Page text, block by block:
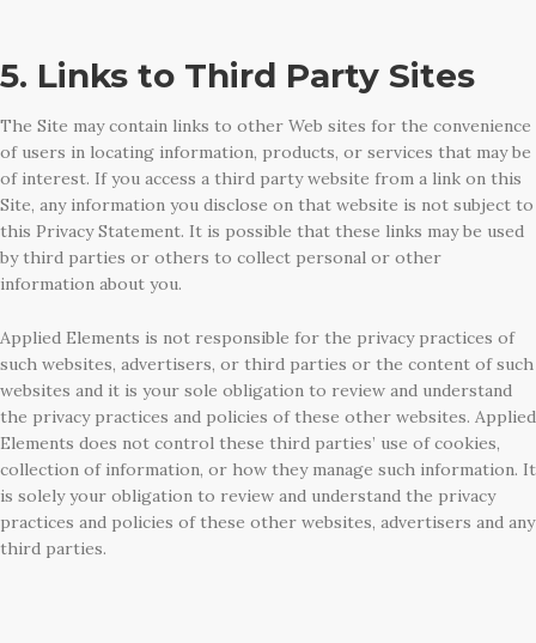
5. Links to Third Party Sites
The Site may contain links to other Web sites for the convenience
of users in locating information, products, or services that may be
of interest. If you access a third party website from a link on this
Site, any information you disclose on that website is not subject to
this Privacy Statement. It is possible that these links may be used
by third parties or others to collect personal or other
information about you.
Applied Elements is not responsible for the privacy practices of
such websites, advertisers, or third parties or the content of such
websites and it is your sole obligation to review and understand
the privacy practices and policies of these other websites. Applied
Elements does not control these third parties’ use of cookies,
collection of information, or how they manage such information. It
is solely your obligation to review and understand the privacy
practices and policies of these other websites, advertisers and any
third parties.